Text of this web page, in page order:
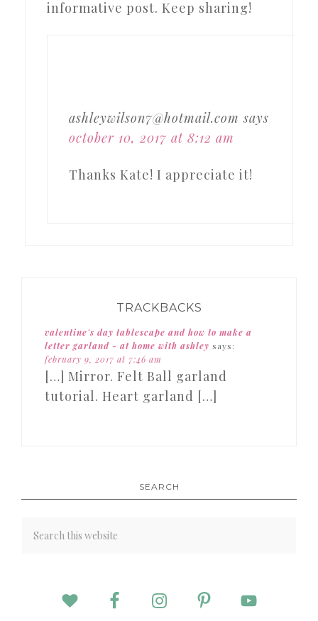
informative post. Keep sharing!
ashleywilson7@hotmail.com says
october 10, 2017 at 8:12 am
Thanks Kate! I appreciate it!
TRACKBACKS
valentine's day tablescape and how to make a
letter garland - at home with ashley says:
february 9, 2017 at 7:46 am
[…] Mirror. Felt Ball garland
tutorial. Heart garland […]
SEARCH